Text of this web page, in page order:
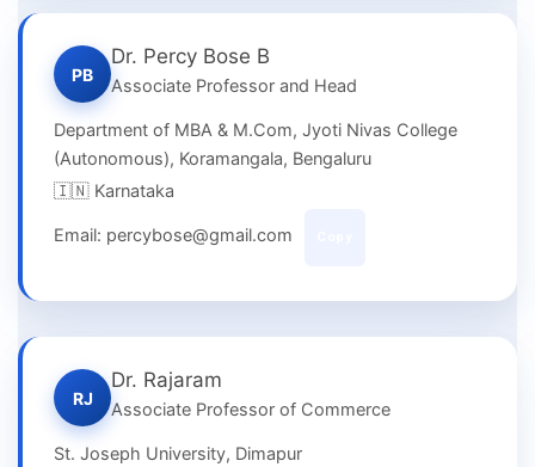
PB
Dr. Percy Bose B
Associate Professor and Head
Department of MBA & M.Com, Jyoti Nivas College
(Autonomous), Koramangala, Bengaluru
🇮🇳 Karnataka
Email: percybose@gmail.com
RJ
Dr. Rajaram
Associate Professor of Commerce
St. Joseph University, Dimapur